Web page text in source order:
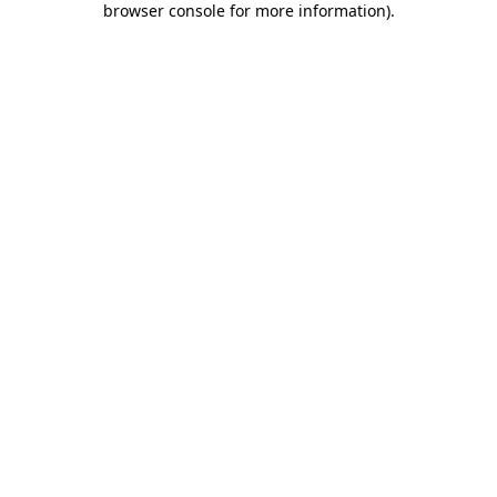
browser console for more information).